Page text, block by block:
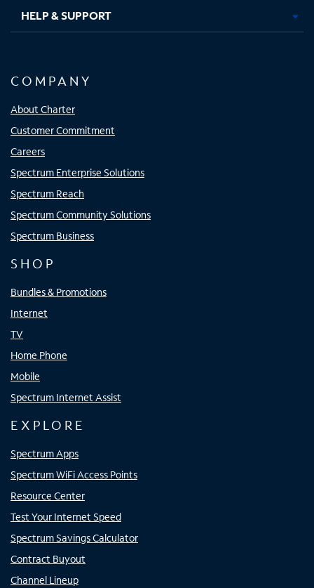
HELP & SUPPORT
COMPANY
About Charter
Customer Commitment
Careers
Spectrum Enterprise Solutions
Spectrum Reach
Spectrum Community Solutions
Spectrum Business
SHOP
Bundles & Promotions
Internet
TV
Home Phone
Mobile
Spectrum Internet Assist
EXPLORE
Spectrum Apps
Spectrum WiFi Access Points
Resource Center
Test Your Internet Speed
Spectrum Savings Calculator
Contract Buyout
Channel Lineup